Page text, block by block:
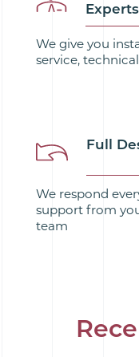
Experts
We give you
service,
Full
We respond
support from
team